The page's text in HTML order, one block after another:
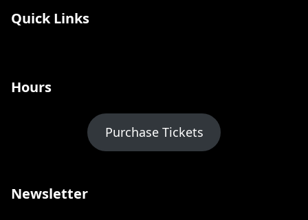
Quick Links
Hours
Purchase Tickets
Newsletter